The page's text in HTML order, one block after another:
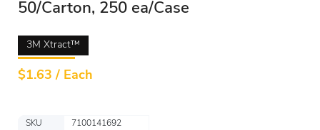
50/Carton, 250 ea/Case
3M Xtract™
$1.63 / Each
SKU
7100141692